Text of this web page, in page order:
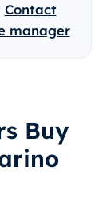
Contact
manager
Buy